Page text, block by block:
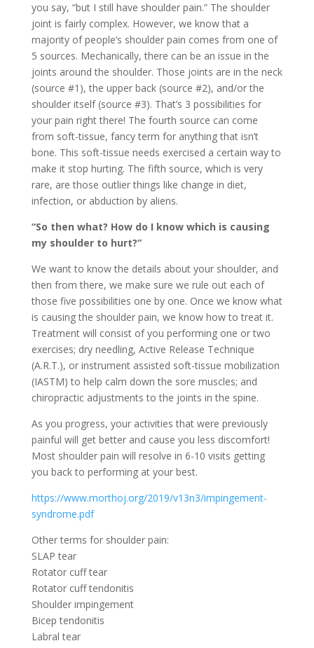
you say, “but I still have shoulder pain.” The shoulder
joint is fairly complex. However, we know that a
majority of people’s shoulder pain comes from one of
5 sources. Mechanically, there can be an issue in the
joints around the shoulder. Those joints are in the neck
(source #1), the upper back (source #2), and/or the
shoulder itself (source #3). That’s 3 possibilities for
your pain right there! The fourth source can come
from soft-tissue, fancy term for anything that isn’t
bone. This soft-tissue needs exercised a certain way to
make it stop hurting. The fifth source, which is very
rare, are those outlier things like change in diet,
infection, or abduction by aliens.
“So then what? How do I know which is causing
my shoulder to hurt?”
We want to know the details about your shoulder, and
then from there, we make sure we rule out each of
those five possibilities one by one. Once we know what
is causing the shoulder pain, we know how to treat it.
Treatment will consist of you performing one or two
exercises; dry needling, Active Release Technique
(A.R.T.), or instrument assisted soft-tissue mobilization
(IASTM) to help calm down the sore muscles; and
chiropractic adjustments to the joints in the spine.
As you progress, your activities that were previously
painful will get better and cause you less discomfort!
Most shoulder pain will resolve in 6-10 visits getting
you back to performing at your best.
https://www.morthoj.org/2019/v13n3/impingement-
syndrome.pdf
Other terms for shoulder pain:
SLAP tear
Rotator cuff tear
Rotator cuff tendonitis
Shoulder impingement
Bicep tendonitis
Labral tear